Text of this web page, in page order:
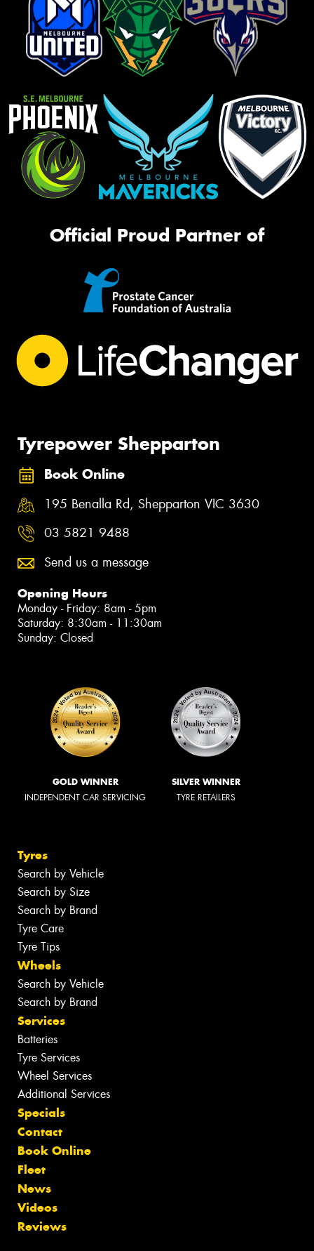
Official Proud Partner of
Tyrepower Shepparton
Book Online
195 Benalla Rd, Shepparton VIC 3630
03 5821 9488
Send us a message
Opening Hours
Monday - Friday: 8am - 5pm
Saturday: 8:30am - 11:30am
Sunday: Closed
GOLD WINNER
INDEPENDENT CAR SERVICING
SILVER WINNER
TYRE RETAILERS
Tyres
Search by Vehicle
Search by Size
Search by Brand
Tyre Care
Tyre Tips
Wheels
Search by Vehicle
Search by Brand
Services
Batteries
Tyre Services
Wheel Services
Additional Services
Specials
Contact
Book Online
Fleet
News
Videos
Reviews